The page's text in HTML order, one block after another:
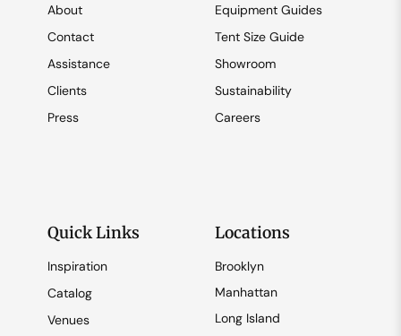
About
Contact
Assistance
Clients
Press
Equipment Guides
Tent Size Guide
Showroom
Sustainability
Careers
Quick Links
Inspiration
Catalog
Venues
Locations
Brooklyn
Manhattan
Long Island